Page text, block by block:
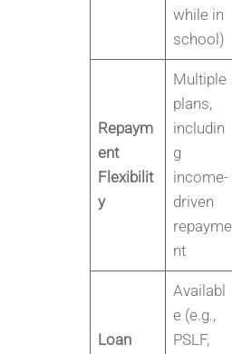
while in
school)
Repaym
ent
Flexibilit
y
Multiple
plans,
includin
g
income-
driven
repayme
nt
Loan
Availabl
e (e.g.,
PSLF,